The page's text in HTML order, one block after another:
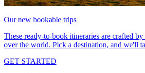
Our new bookable trips
These ready-to-book itineraries are crafted
over the world. Pick a destination, and we'll
GET STARTED